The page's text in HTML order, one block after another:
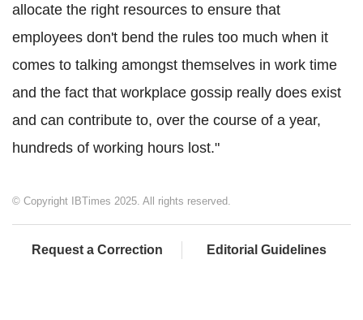
allocate the right resources to ensure that
employees don't bend the rules too much when it
comes to talking amongst themselves in work time
and the fact that workplace gossip really does exist
and can contribute to, over the course of a year,
hundreds of working hours lost."
© Copyright IBTimes 2025. All rights reserved.
Request a Correction Editorial Guidelines